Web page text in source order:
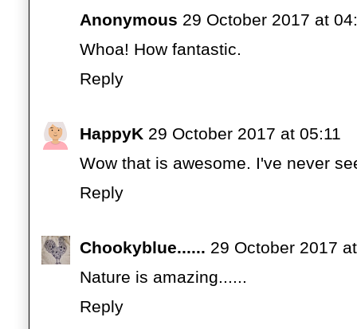
Anonymous 29 October 2017 at
Whoa! How fantastic.
Reply
HappyK 29 October 2017 at 05:11
Wow that is awesome. I've never
Reply
Chookyblue...... 29 October 2017
Nature is amazing......
Reply